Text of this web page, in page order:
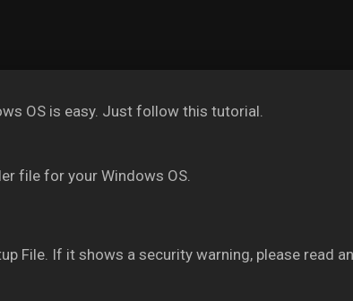
OS is easy. Just follow this tutorial.
file for your Windows OS.
File. If it shows a security warning, please read